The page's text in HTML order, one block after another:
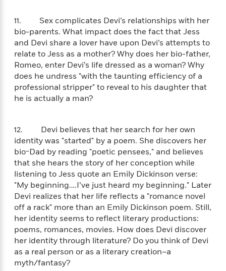
M
e
m
o
r
s
e
n
e
s
s
C
o
o
k
J
u
n
e
B
o
n
e
s
P
e
t
e
r
R
a
e
r
v
e
w
m
e
s
E
r
o
y
I
n
t
e
r
d
S
t
a
r
t
a
d
n
g
H
p
p
y
P
a
c
11. Sex complicates Devi’s relationships with her
bio-parents. What impact does the fact that Jess
and Devi share a lover have upon Devi’s attempts to
relate to Jess as a mother? Why does her bio-father,
Romeo, enter Devi’s life dressed as a woman? Why
does he undress "with the taunting efficiency of a
professional stripper" to reveal to his daughter that
he is actually a man?
12. Devi believes that her search for her own
identity was "started" by a poem. She discovers her
bio-Dad by reading "poetic pensees," and believes
that she hears the story of her conception while
listening to Jess quote an Emily Dickinson verse:
"My beginning….I’ve just heard my beginning." Later
Devi realizes that her life reflects a "romance novel
off a rack" more than an Emily Dickinson poem. Still,
her identity seems to reflect literary productions:
poems, romances, movies. How does Devi discover
her identity through literature? Do you think of Devi
as a real person or as a literary creation–a
myth/fantasy?